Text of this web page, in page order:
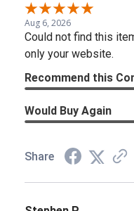
Aug 6, 2026
Could not find this
only your website.
Recommend this
Would Buy Again
Share